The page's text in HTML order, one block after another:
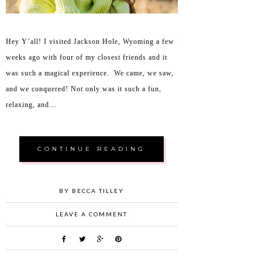
Hey Y’all! I visited Jackson Hole, Wyoming a few
weeks ago with four of my closest friends and it
was such a magical experience. We came, we saw,
and we conquered! Not only was it such a fun,
relaxing, and…
CONTINUE READING
BY BECCA TILLEY
LEAVE A COMMENT